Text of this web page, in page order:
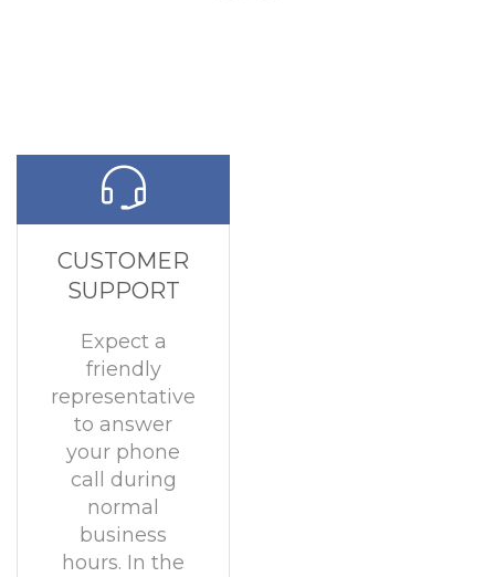
CUSTOMER
SUPPORT
Expect a
friendly
representative
to answer
your phone
call during
normal
business
hours. In the